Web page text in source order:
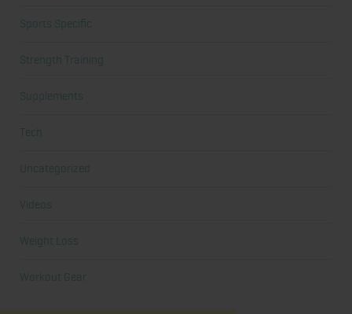
Sports Specific
Strength Training
Supplements
Tech
Uncategorized
Videos
Weight Loss
Workout Gear